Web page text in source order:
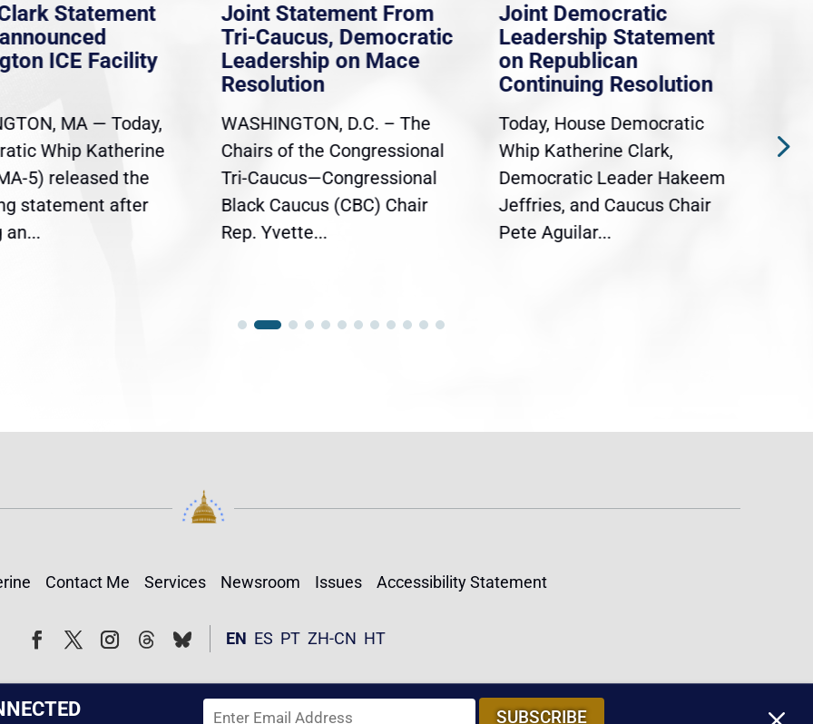
Statement
ICE Facility
MA — Today,
Whip Katherine
5) released the
statement after
an...
Joint Statement From
Tri-Caucus, Democratic
Leadership on Mace
Resolution
WASHINGTON, D.C. – The
Chairs of the Congressional
Tri-Caucus—Congressional
Black Caucus (CBC) Chair
Rep. Yvette...
Joint Democratic
Leadership Statement
on Republican
Continuing Resolution
Today, House Democratic
Whip Katherine Clark,
Democratic Leader Hakeem
Jeffries, and Caucus Chair
Pete Aguilar...
Contact Me Services Newsroom Issues Accessibility Statement
FollowFollow EN ES PT ZH-CN HT
SUBSCRIBE